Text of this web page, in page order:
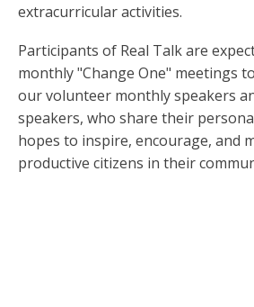
extracurricular activities.
Participants of Real Talk are
monthly "Change One" meetings
our volunteer monthly speakers
speakers, who share their
hopes to inspire, encourage, and
productive citizens in their